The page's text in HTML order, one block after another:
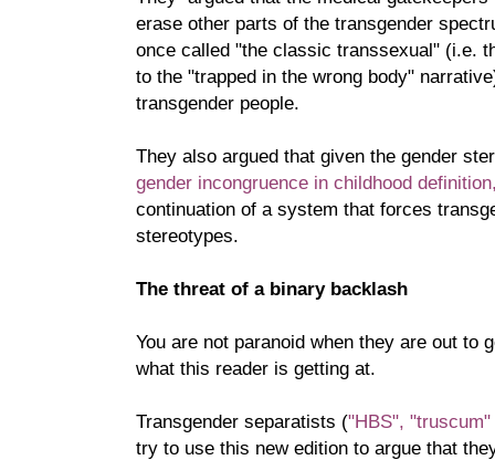
erase other parts of the transgender
once called "the classic transsexual" (i.e.
to the "trapped in the wrong body"
transgender people.
They also argued that given the gender
gender incongruence in childhood
continuation of a system that forces
stereotypes.
The threat of a binary backlash
You are not paranoid when they are out to
what this reader is getting at.
Transgender separatists ("HBS", "truscum"
try to use this new edition to argue that